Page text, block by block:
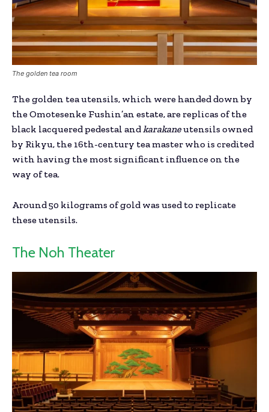
The golden tea room
The golden tea utensils, which were handed down by
the Omotesenke Fushin’an estate, are replicas of the
black lacquered pedestal andkarakaneutensils owned
by Rikyu, the 16th-century tea master who is credited
with having the most significant influence on the
way of tea.
Around 50 kilograms of gold was used to replicate
these utensils.
The Noh Theater